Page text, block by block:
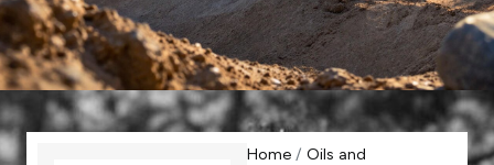
Home / Oils and